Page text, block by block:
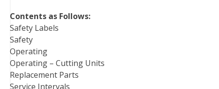
Contents as Follows:
Safety Labels
Safety
Operating
Operating – Cutting Units
Replacement Parts
Service Intervals